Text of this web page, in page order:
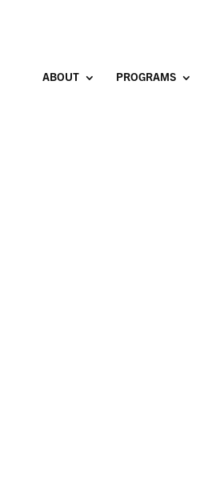
ABOUT PROGRAMS